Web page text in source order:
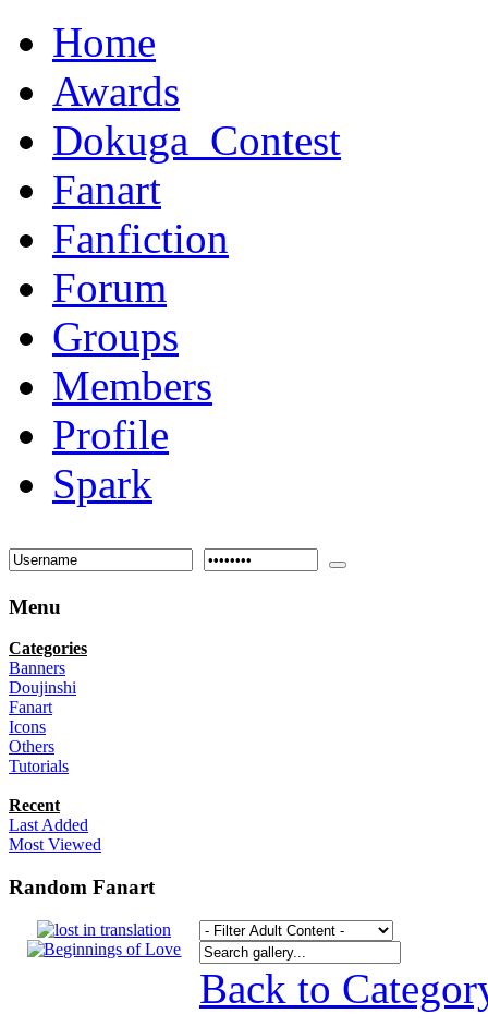
Home
Awards
Dokuga_Contest
Fanart
Fanfiction
Forum
Groups
Members
Profile
Spark
Menu
Categories
Banners
Doujinshi
Fanart
Icons
Others
Tutorials
Recent
Last Added
Most Viewed
Random Fanart
Back to